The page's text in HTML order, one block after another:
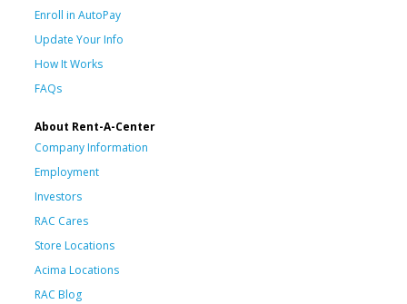
Enroll in AutoPay
Update Your Info
How It Works
FAQs
About Rent-A-Center
Company Information
Employment
Investors
RAC Cares
Store Locations
Acima Locations
RAC Blog